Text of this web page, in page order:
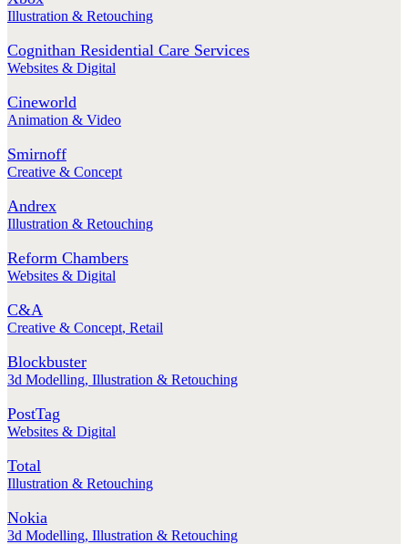
Illustration & Retouching
Cognithan Residential Care Services
Websites & Digital
Cineworld
Animation & Video
Smirnoff
Creative & Concept
Andrex
Illustration & Retouching
Reform Chambers
Websites & Digital
C&A
Creative & Concept, Retail
Blockbuster
3d Modelling, Illustration & Retouching
PostTag
Websites & Digital
Total
Illustration & Retouching
Nokia
3d Modelling, Illustration & Retouching